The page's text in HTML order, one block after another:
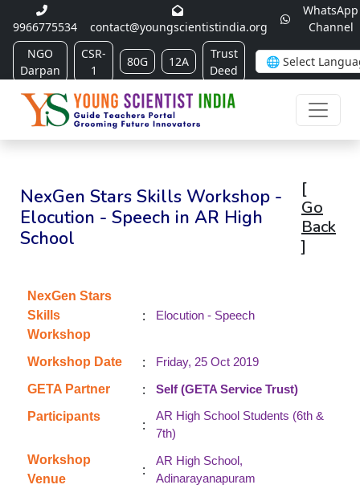
9966775534 contact@youngscientistindia.org
WhatsApp
Channel
NGO
Darpan
CSR-
1
80G 12A
Trust
Deed
NexGen Stars Skills Workshop -
Elocution - Speech in AR High
School
[
Go
Back
]
NexGen Stars
Skills
Workshop
: Elocution - Speech
Workshop Date :
Friday, 25 Oct 2019
GETA Partner
:
Self (GETA Service Trust)
Participants
:
AR High School Students (6th &
7th)
Workshop
Venue
:
AR High School,
Adinarayanapuram